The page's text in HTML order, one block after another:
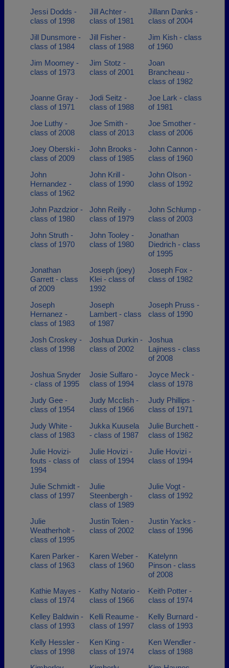
Jessi Dodds -
class of 1998
Jill Achter -
class of 1981
Jillann Danks -
class of 2004
Jill Dunsmore -
class of 1984
Jill Fisher -
class of 1988
Jim Kish - class
of 1960
Jim Moomey -
class of 1973
Jim Stotz -
class of 2001
Joan
Brancheau -
class of 1982
Joanne Gray -
class of 1971
Jodi Seitz -
class of 1988
Joe Lark - class
of 1981
Joe Luthy -
class of 2008
Joe Smith -
class of 2013
Joe Smother -
class of 2006
Joey Oberski -
class of 2009
John Brooks -
class of 1985
John Cannon -
class of 1960
John
Hernandez -
class of 1962
John Krill -
class of 1990
John Olson -
class of 1992
John Pazdzior -
class of 1980
John Reilly -
class of 1979
John Schlump -
class of 2003
John Struth -
class of 1970
John Tooley -
class of 1980
Jonathan
Diedrich - class
of 1995
Jonathan
Garrett - class
of 2009
Joseph (joey)
Klei - class of
1992
Joseph Fox -
class of 1982
Joseph
Hernanez -
class of 1983
Joseph
Lambert - class
of 1987
Joseph Pruss -
class of 1990
Josh Croskey -
class of 1998
Joshua Durkin -
class of 2002
Joshua
Lajiness - class
of 2008
Joshua Snyder
- class of 1995
Josie Sulfaro -
class of 1994
Joyce Meck -
class of 1978
Judy Gee -
class of 1954
Judy Mcclish -
class of 1966
Judy Phillips -
class of 1971
Judy White -
class of 1983
Jukka Kuusela
- class of 1987
Julie Burchett -
class of 1982
Julie Hovizi-
fouts - class of
1994
Julie Hovizi -
class of 1994
Julie Hovizi -
class of 1994
Julie Schmidt -
class of 1997
Julie
Steenbergh -
class of 1989
Julie Vogt -
class of 1992
Julie
Weatherholt -
class of 1995
Justin Tolen -
class of 2002
Justin Yacks -
class of 1996
Karen Parker -
class of 1963
Karen Weber -
class of 1960
Katelynn
Pinson - class
of 2008
Kathie Mayes -
class of 1974
Kathy Notario -
class of 1966
Keith Potter -
class of 1974
Kelley Baldwin -
class of 1993
Kelli Reaume -
class of 1997
Kelly Burnard -
class of 1993
Kelly Hessler -
class of 1998
Ken King -
class of 1974
Ken Wendler -
class of 1988